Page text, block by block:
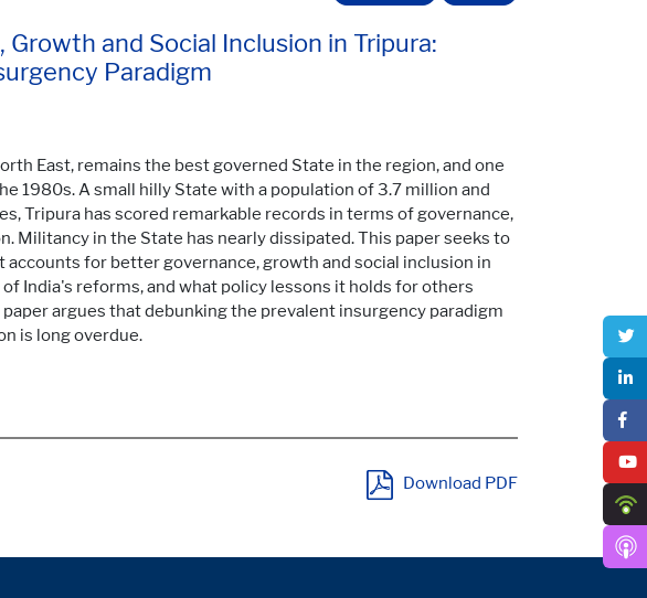
Growth and Social Inclusion in Tripura:
Paradigm
East, remains the best governed State in the region, and one
1980s. A small hilly State with a population of 3.7 million and
Tripura has scored remarkable records in terms of governance,
Militancy in the State has nearly dissipated. This paper seeks to
accounts for better governance, growth and social inclusion in
India's reforms, and what policy lessons it holds for others
paper argues that debunking the prevalent insurgency paradigm
is long overdue.
Download PDF